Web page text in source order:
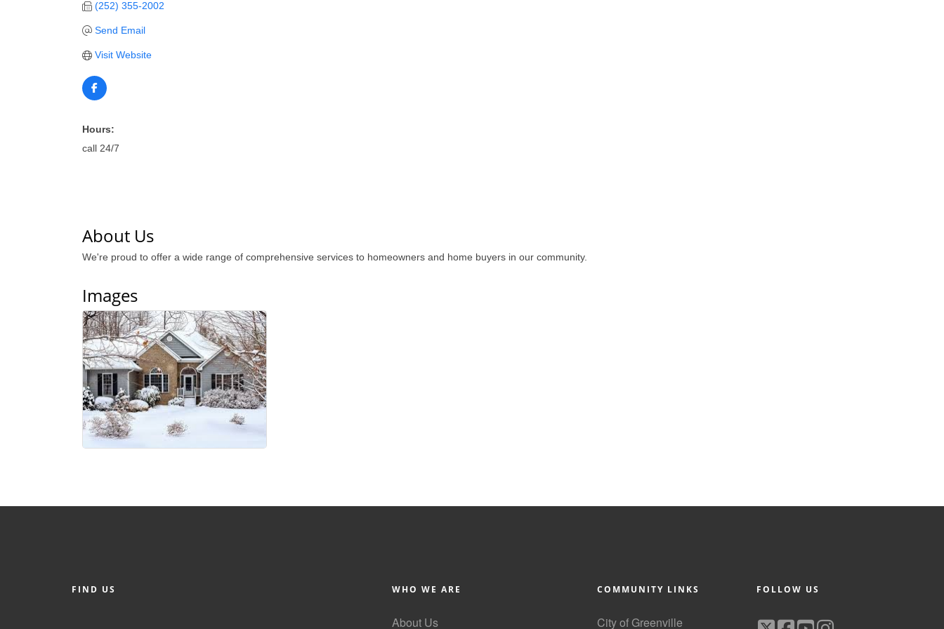
(252) 355-2002
Send Email
Visit Website
Hours:
call 24/7
About Us
We're proud to offer a wide range of comprehensive services to homeowners and home buyers in our community.
Images
FIND US WHO WE ARE
About Us
COMMUNITY LINKS
City of Greenville
FOLLOW US